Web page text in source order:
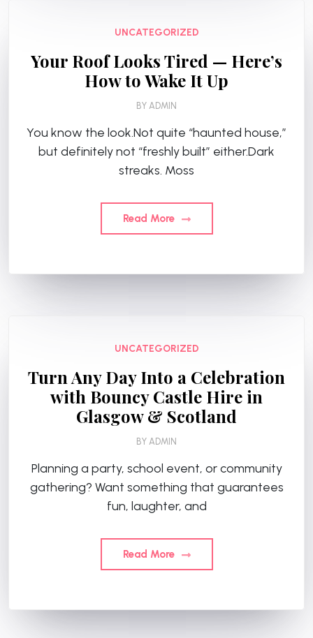
UNCATEGORIZED
Your Roof Looks Tired — Here’s
How to Wake It Up
BY ADMIN
You know the look.Not quite “haunted house,”
but definitely not “freshly built” either.Dark
streaks. Moss
Read More
UNCATEGORIZED
Turn Any Day Into a Celebration
with Bouncy Castle Hire in
Glasgow & Scotland
BY ADMIN
Planning a party, school event, or community
gathering? Want something that guarantees
fun, laughter, and
Read More